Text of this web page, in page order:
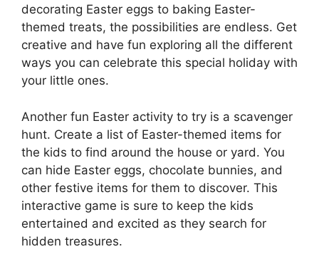
decorating Easter eggs to baking Easter-
themed treats, the possibilities are endless. Get
creative and have fun exploring all the different
ways you can celebrate this special holiday with
your little ones.
Another fun Easter activity to try is a scavenger
hunt. Create a list of Easter-themed items for
the kids to find around the house or yard. You
can hide Easter eggs, chocolate bunnies, and
other festive items for them to discover. This
interactive game is sure to keep the kids
entertained and excited as they search for
hidden treasures.